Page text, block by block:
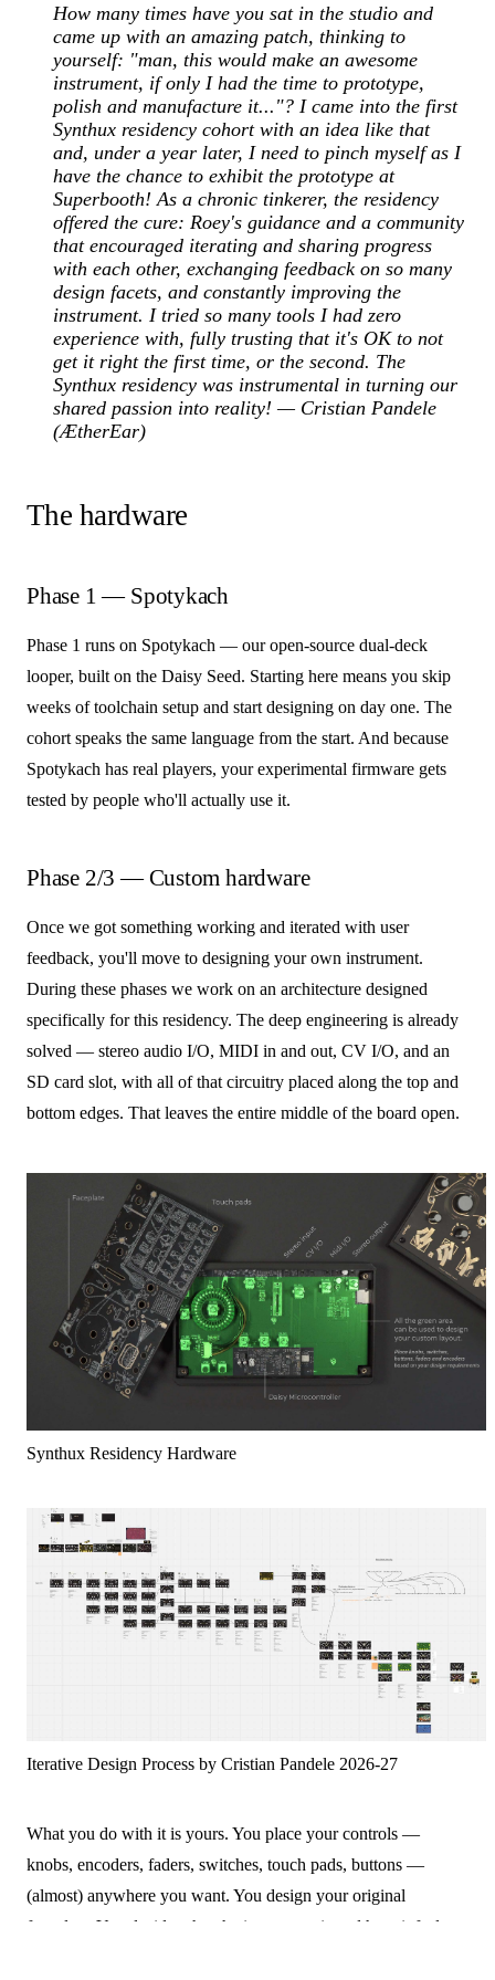
How many times have you sat in the studio and
came up with an amazing patch, thinking to
yourself: "man, this would make an awesome
instrument, if only I had the time to prototype,
polish and manufacture it..."? I came into the first
Synthux residency cohort with an idea like that
and, under a year later, I need to pinch myself as I
have the chance to exhibit the prototype at
Superbooth! As a chronic tinkerer, the residency
offered the cure: Roey's guidance and a community
that encouraged iterating and sharing progress
with each other, exchanging feedback on so many
design facets, and constantly improving the
instrument. I tried so many tools I had zero
experience with, fully trusting that it's OK to not
get it right the first time, or the second. The
Synthux residency was instrumental in turning our
shared passion into reality! — Cristian Pandele
(ÆtherEar)
The hardware
Phase 1 — Spotykach
Phase 1 runs on Spotykach — our open-source dual-deck
looper, built on the Daisy Seed. Starting here means you skip
weeks of toolchain setup and start designing on day one. The
cohort speaks the same language from the start. And because
Spotykach has real players, your experimental firmware gets
tested by people who'll actually use it.
Phase 2/3 — Custom hardware
Once we got something working and iterated with user
feedback, you'll move to designing your own instrument.
During these phases we work on an architecture designed
specifically for this residency. The deep engineering is already
solved — stereo audio I/O, MIDI in and out, CV I/O, and an
SD card slot, with all of that circuitry placed along the top and
bottom edges. That leaves the entire middle of the board open.
Synthux Residency Hardware
Iterative Design Process by Cristian Pandele 2026-27
What you do with it is yours. You place your controls —
knobs, encoders, faders, switches, touch pads, buttons —
(almost) anywhere you want. You design your original
faceplate. You decide what the instrument is and how it feels to